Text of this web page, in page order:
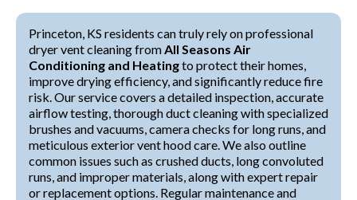
Princeton, KS residents can truly rely on professional
dryer vent cleaning fromAll Seasons Air
Conditioning and Heatingto protect their homes,
improve drying efficiency, and significantly reduce fire
risk. Our service covers a detailed inspection, accurate
airflow testing, thorough duct cleaning with specialized
brushes and vacuums, camera checks for long runs, and
meticulous exterior vent hood care. We also outline
common issues such as crushed ducts, long convoluted
runs, and improper materials, along with expert repair
or replacement options. Regular maintenance and